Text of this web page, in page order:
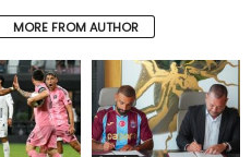
MORE FROM AUTHOR